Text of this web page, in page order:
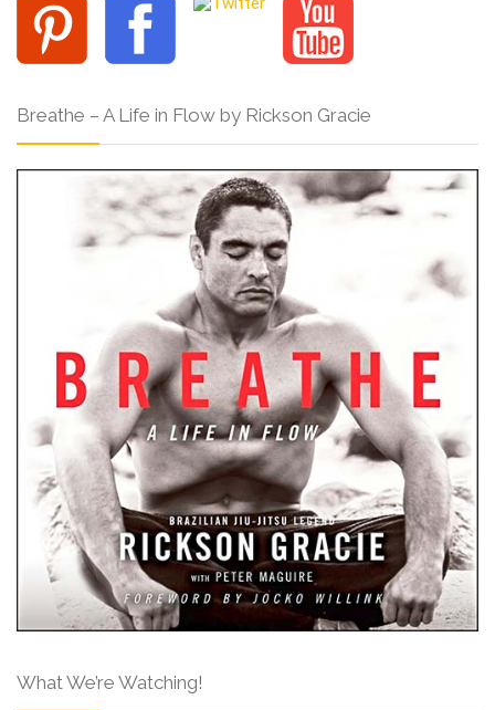
Breathe – A Life in Flow by Rickson Gracie
What We’re Watching!